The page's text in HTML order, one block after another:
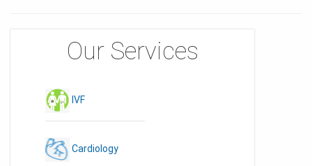
Our Services
IVF
Cardiology